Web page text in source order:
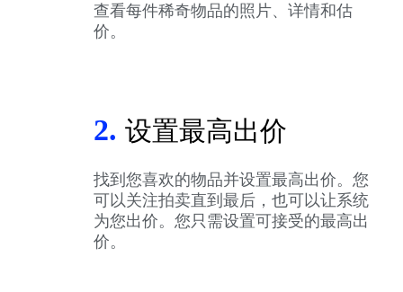
查看每件稀奇物品的照片、详情和估
价。
2. 设置最高出价
找到您喜欢的物品并设置最高出价。您
可以关注拍卖直到最后，也可以让系统
为您出价。您只需设置可接受的最高出
价。